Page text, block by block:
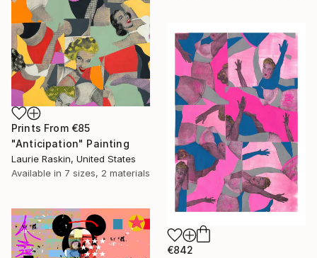
Prints From €85
"Anticipation" Painting
Laurie Raskin, United States
Available in 7 sizes, 2 materials
€842